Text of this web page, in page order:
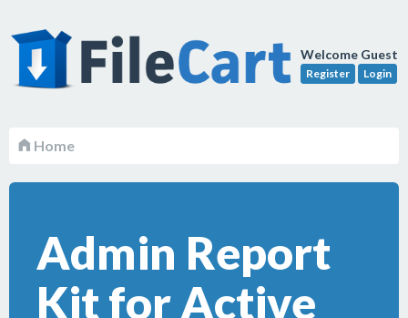
Welcome Guest
Register Login
Home
Admin Report
Kit for Active